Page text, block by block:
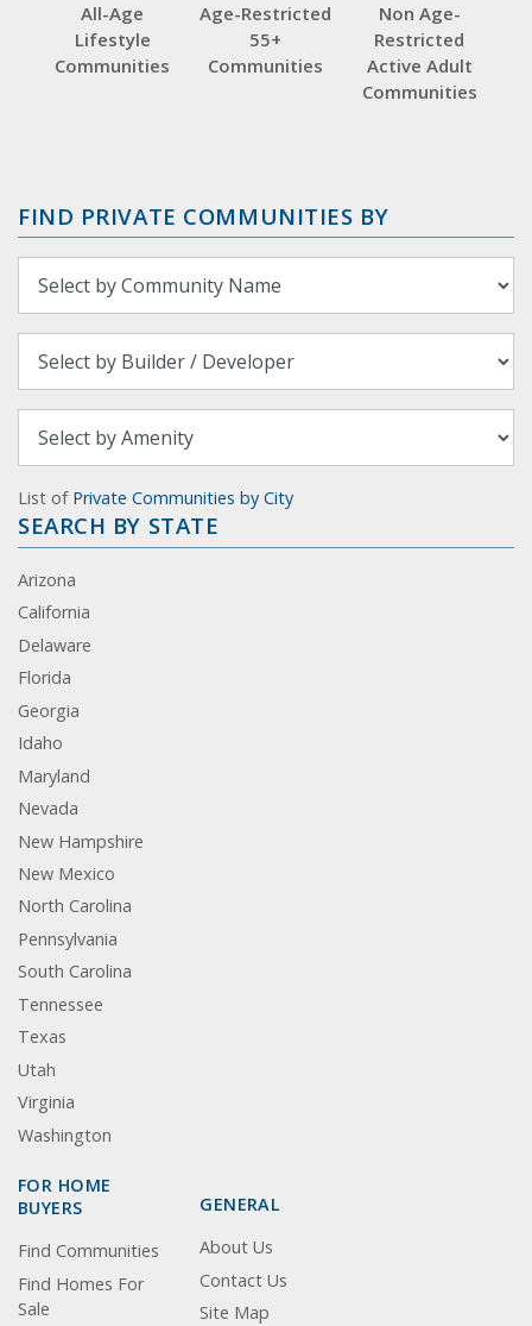
All-Age
Lifestyle
Communities
Age-Restricted
55+
Communities
Non Age-
Restricted
Active Adult
Communities
FIND PRIVATE COMMUNITIES BY
List of Private Communities by City
SEARCH BY STATE
Arizona
California
Delaware
Florida
Georgia
Idaho
Maryland
Nevada
New Hampshire
New Mexico
North Carolina
Pennsylvania
South Carolina
Tennessee
Texas
Utah
Virginia
Washington
FOR HOME
BUYERS
Find Communities
Find Homes For
Sale
GENERAL
About Us
Contact Us
Site Map